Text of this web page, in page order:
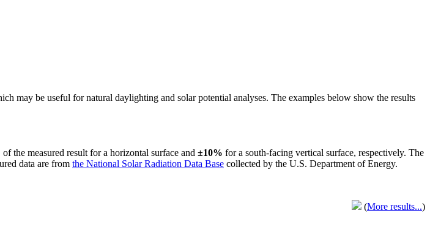
may be useful for natural daylighting and solar potential analyses. The examples below show the results
of the measured result for a horizontal surface and ±10% for a south-facing vertical surface, respectively. The
data are from the National Solar Radiation Data Base collected by the U.S. Department of Energy.
(More results...)